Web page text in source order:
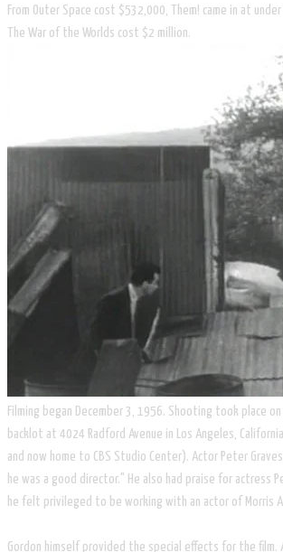
From Outer Space cost $532,000, Them! came in at
The War of the Worlds cost $2 million.
Filming began December 3, 1956. Shooting took place
backlot at 4024 Radford Avenue in Los Angeles,
and now home to CBS Studio Center). Actor Peter
he was a good director." He also had praise for actress
he felt privileged to be working with an actor of Morris
Gordon himself provided the special effects for the film.